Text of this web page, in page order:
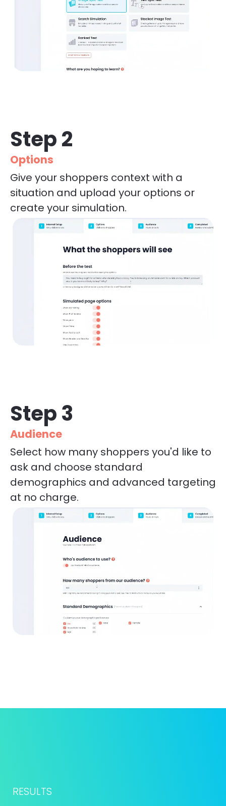
Step 2
Options
Give your shoppers context with a
situation and upload your options or
create your simulation.
Step 3
Audience
Select how many shoppers you'd like to
ask and choose standard
demographics and advanced targeting
at no charge.
RESULTS